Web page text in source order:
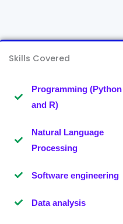
Skills Covered
Programming (Python
and R)
Natural Language
Processing
Software engineering
Data analysis